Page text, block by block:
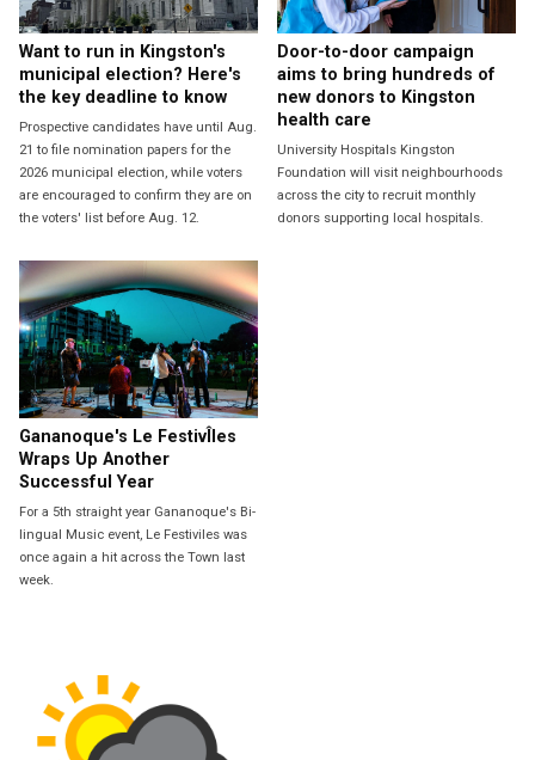
Want to run in Kingston's
municipal election? Here's
the key deadline to know
Prospective candidates have until Aug.
21 to file nomination papers for the
2026 municipal election, while voters
are encouraged to confirm they are on
the voters' list before Aug. 12.
Door-to-door campaign
aims to bring hundreds of
new donors to Kingston
health care
University Hospitals Kingston
Foundation will visit neighbourhoods
across the city to recruit monthly
donors supporting local hospitals.
Gananoque's Le FestivÎles
Wraps Up Another
Successful Year
For a 5th straight year Gananoque's Bi-
lingual Music event, Le Festiviles was
once again a hit across the Town last
week.